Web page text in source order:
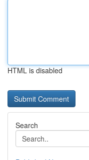
HTML is disabled
Search